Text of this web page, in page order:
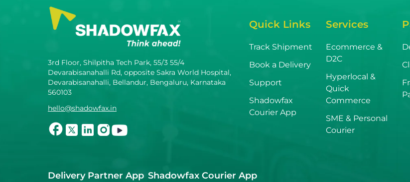
3rd Floor, Shilpitha Tech Park, 55/3 55/4
Devarabisanahalli Rd, opposite Sakra World Hospital,
Devarabisanahalli, Bellandur, Bengaluru, Karnataka
560103
hello@shadowfax.in
Delivery Partner App Shadowfax Courier App
Quick Links
Track Shipment
Book a Delivery
Support
Shadowfax
Courier App
Services
Ecommerce &
D2C
Hyperlocal &
Quick
Commerce
SME & Personal
Courier